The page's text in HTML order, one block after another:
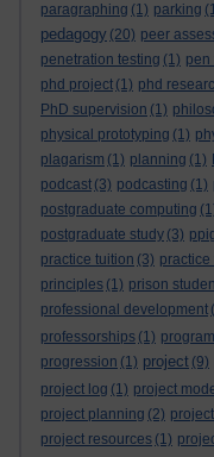
paragraphing (1) parking
pedagogy (20) peer
penetration testing (1) pen
phd project (1) phd
PhD supervision (1)
physical prototyping (1)
plagarism (1) planning (1)
podcast (3) podcasting (1)
postgraduate computing
postgraduate study (3)
practice tuition (3) practice
principles (1) prison
professional development
professorships (1)
progression (1) project (9)
project log (1) project
project planning (2)
project resources (1)